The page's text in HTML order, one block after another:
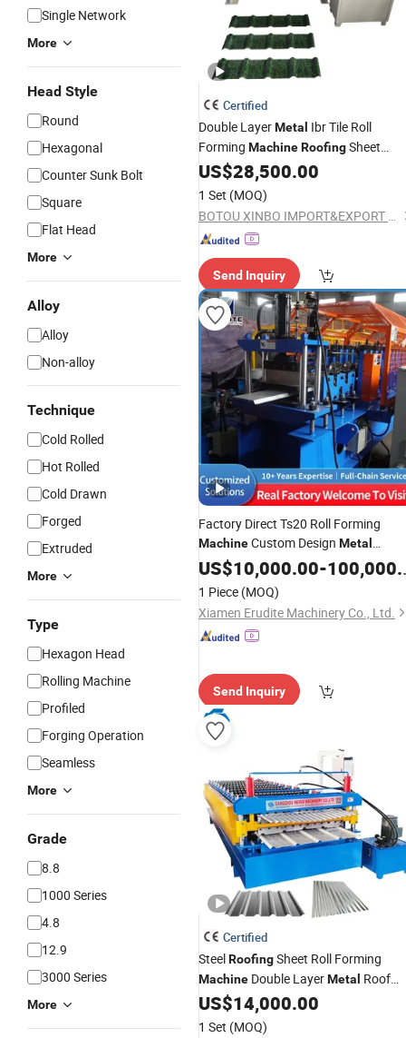
Single Network
More
Head Style
Round
Hexagonal
Counter Sunk Bolt
Square
Flat Head
More
Alloy
Alloy
Non-alloy
Technique
Cold Rolled
Hot Rolled
Cold Drawn
Forged
Extruded
More
Type
Hexagon Head
Rolling Machine
Profiled
Forging Operation
Seamless
More
Grade
8.8
1000 Series
4.8
12.9
3000 Series
More
Certified
Double LayerMetal Ibr Tile Roll
Forming MachineRoofingSheet
MakingMachine
US$28,500.00
1 Set (MOQ)
BOTOU XINBO IMPORT&EXPORT CO.,LTD
Send Inquiry
Factory Direct Ts20 Roll Forming
MachineCustom Design Metal
RoofingWall Cladding Profile Making
with PLC Control
US$10,000.00-100,000.00
1 Piece (MOQ)
Xiamen Erudite Machinery Co., Ltd.
Send Inquiry
Certified
SteelRoofingSheet Roll Forming
Machine Double LayerMetal Roof
Machinery
US$14,000.00
1 Set (MOQ)